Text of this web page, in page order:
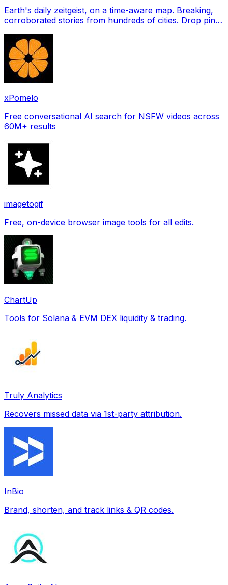
Earth's daily zeitgeist, on a time-aware map. Breaking,
corroborated stories from hundreds of cities. Drop pins,
xPomelo
Free conversational AI search for NSFW videos across
60M+ results
imagetogif
Free, on-device browser image tools for all edits.
ChartUp
Tools for Solana & EVM DEX liquidity & trading.
Truly Analytics
Recovers missed data via 1st-party attribution.
InBio
Brand, shorten, and track links & QR codes.